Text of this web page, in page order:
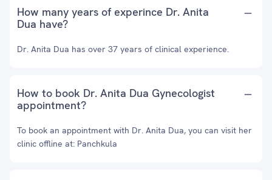
How many years of experince Dr. Anita
Dua have?
Dr. Anita Dua has over 37 years of clinical experience.
How to book Dr. Anita Dua Gynecologist
appointment?
To book an appointment with Dr. Anita Dua, you can visit her
clinic offline at: Panchkula